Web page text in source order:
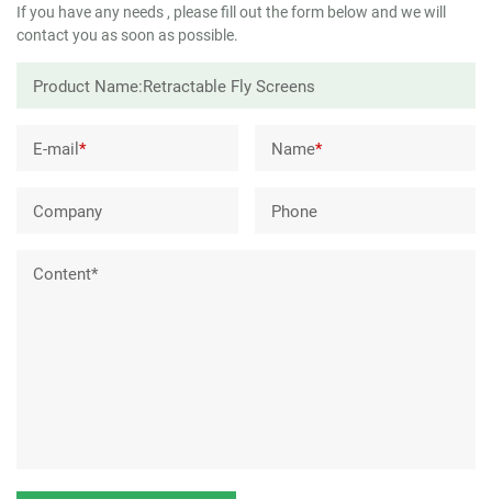
If you have any needs , please fill out the form below and we will
contact you as soon as possible.
E-mail* Name*
Company Phone
Content*